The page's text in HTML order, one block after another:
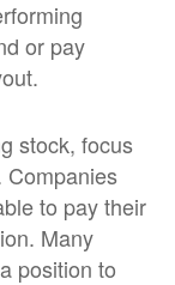
or pay
stock, focus
Companies
to pay their
Many
position to